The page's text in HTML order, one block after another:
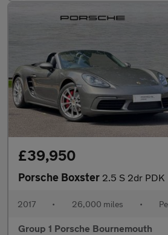
£39,950
Porsche Boxster 2.5 S 2dr PDK
2017 • 26,000 miles •
Group 1 Porsche Bournemouth